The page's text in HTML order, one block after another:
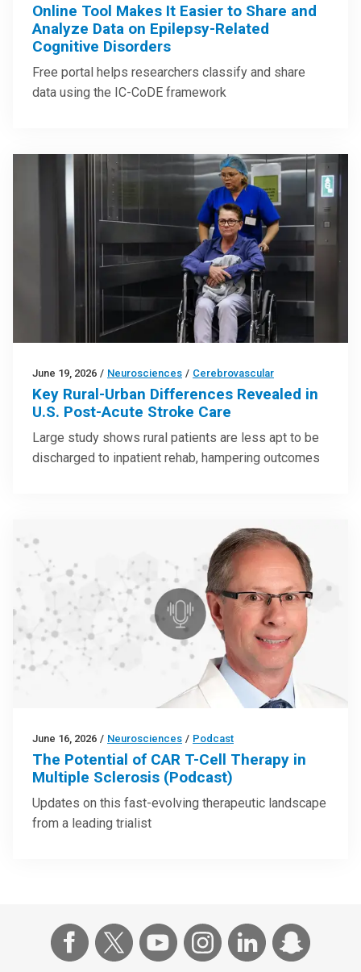
Online Tool Makes It Easier to Share and
Analyze Data on Epilepsy-Related
Cognitive Disorders
Free portal helps researchers classify and share
data using the IC-CoDE framework
June 19, 2026 / Neurosciences / Cerebrovascular
Key Rural-Urban Differences Revealed in
U.S. Post-Acute Stroke Care
Large study shows rural patients are less apt to be
discharged to inpatient rehab, hampering outcomes
June 16, 2026 / Neurosciences / Podcast
The Potential of CAR T-Cell Therapy in
Multiple Sclerosis (Podcast)
Updates on this fast-evolving therapeutic landscape
from a leading trialist